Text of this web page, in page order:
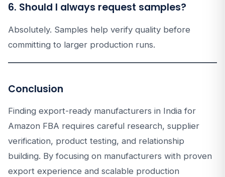
6. Should I always request samples?
Absolutely. Samples help verify quality before
committing to larger production runs.
Conclusion
Finding export-ready manufacturers in India for
Amazon FBA requires careful research, supplier
verification, product testing, and relationship
building. By focusing on manufacturers with proven
export experience and scalable production